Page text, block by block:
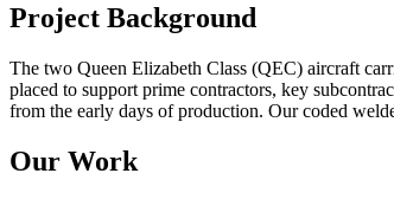
Project Background
The two Queen Elizabeth Class (QEC) aircraft
placed to support prime contractors, key
from the early days of production. Our coded
Our Work